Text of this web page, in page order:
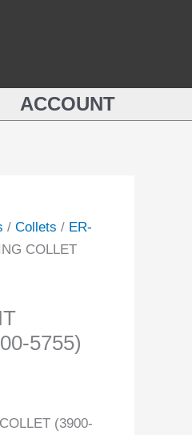
ACCOUNT
/ Collets / ER-
COLLET
5755)
(3900-